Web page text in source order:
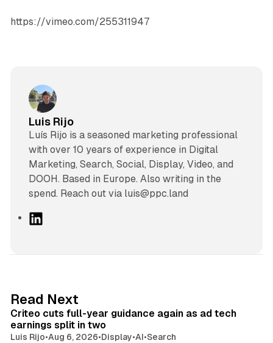
https://vimeo.com/255311947
Luis Rijo
Luís Rijo is a seasoned marketing professional
with over 10 years of experience in Digital
Marketing, Search, Social, Display, Video, and
DOOH. Based in Europe. Also writing in the
spend. Reach out via luis@ppc.land
I
n
Read Next
Criteo cuts full-year guidance again as ad tech
earnings split in two
Luis Rijo•Aug 6, 2026•Display•AI•Search